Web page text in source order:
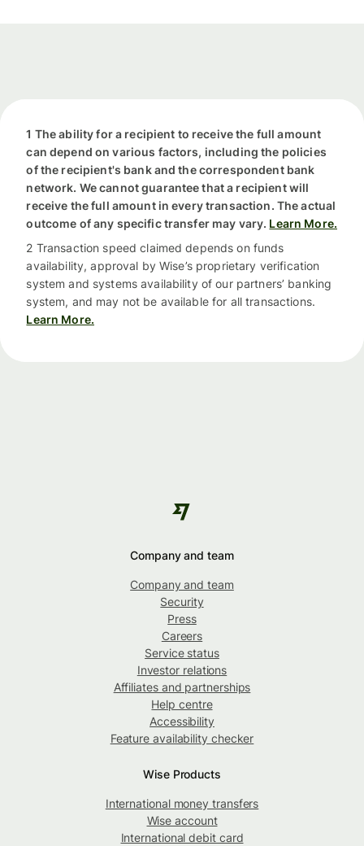
1 The ability for a recipient to receive the full amount
can depend on various factors, including the policies
of the recipient's bank and the correspondent bank
network. We cannot guarantee that a recipient will
receive the full amount in every transaction. The actual
outcome of any specific transfer may vary. Learn More.
2 Transaction speed claimed depends on funds
availability, approval by Wise’s proprietary verification
system and systems availability of our partners’ banking
system, and may not be available for all transactions.
Learn More.
Company and team
Company and team
Security
Press
Careers
Service status
Investor relations
Affiliates and partnerships
Help centre
Accessibility
Feature availability checker
Wise Products
International money transfers
Wise account
International debit card